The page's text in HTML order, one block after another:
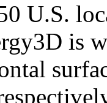
U.S.
is